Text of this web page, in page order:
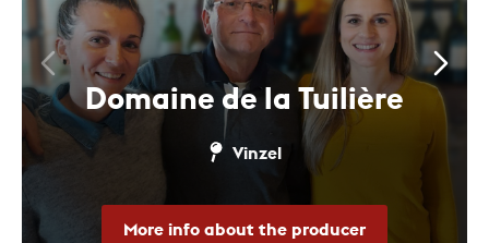
Domaine de la Tuilière
Vinzel
More info about the producer